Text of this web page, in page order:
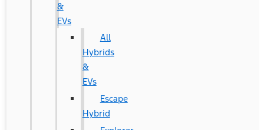
&
EVs
All
Hybrids
&
EVs
Escape
Hybrid